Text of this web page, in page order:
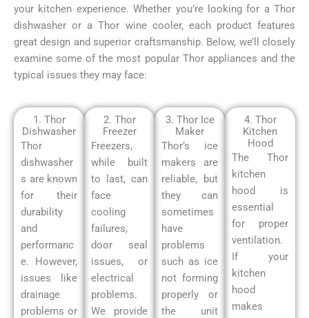
your kitchen experience. Whether you’re looking for a Thor
dishwasher or a Thor wine cooler, each product features
great design and superior craftsmanship. Below, we’ll closely
examine some of the most popular Thor appliances and the
typical issues they may face:
1. Thor
Dishwasher
Thor
dishwasher
s are known
for their
durability
and
performanc
e. However,
issues like
drainage
problems or
2. Thor
Freezer
Freezers,
while built
to last, can
face
cooling
failures,
door seal
issues, or
electrical
problems.
We provide
3. Thor Ice
Maker
Thor’s ice
makers are
reliable, but
they can
sometimes
have
problems
such as ice
not forming
properly or
the unit
4. Thor
Kitchen
Hood
The Thor
kitchen
hood is
essential
for proper
ventilation.
If your
kitchen
hood
makes